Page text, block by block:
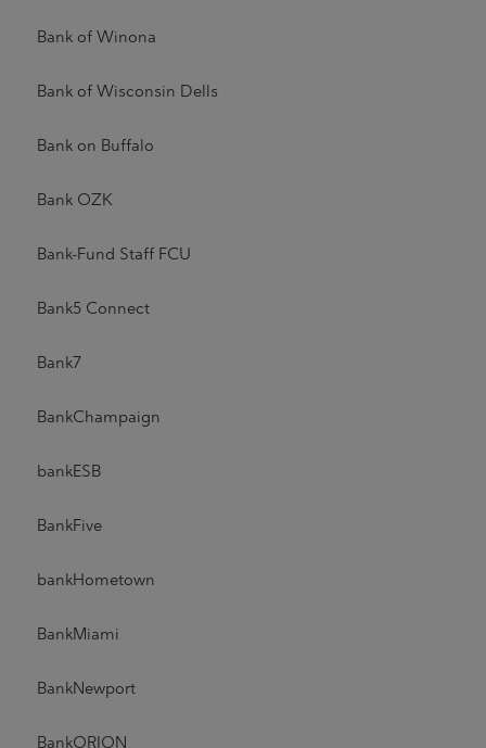
Bank of Winona
Bank of Wisconsin Dells
Bank on Buffalo
Bank OZK
Bank-Fund Staff FCU
Bank5 Connect
Bank7
BankChampaign
bankESB
BankFive
bankHometown
BankMiami
BankNewport
BankORION